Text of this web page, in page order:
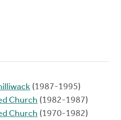
(1987-1995)
Church (1982-1987)
Church (1970-1982)